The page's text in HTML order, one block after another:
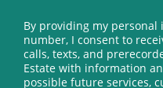
By providing my
number, I consent to
calls, texts, and
Estate with information
possible future services,